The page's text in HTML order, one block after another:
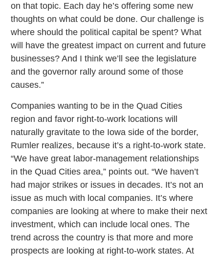
on that topic. Each day he’s offering some new
thoughts on what could be done. Our challenge is
where should the political capital be spent? What
will have the greatest impact on current and future
businesses? And I think we’ll see the legislature
and the governor rally around some of those
causes.”
Companies wanting to be in the Quad Cities
region and favor right-to-work locations will
naturally gravitate to the Iowa side of the border,
Rumler realizes, because it’s a right-to-work state.
“We have great labor-management relationships
in the Quad Cities area,” points out. “We haven’t
had major strikes or issues in decades. It’s not an
issue as much with local companies. It’s where
companies are looking at where to make their next
investment, which can include local ones. The
trend across the country is that more and more
prospects are looking at right-to-work states. At